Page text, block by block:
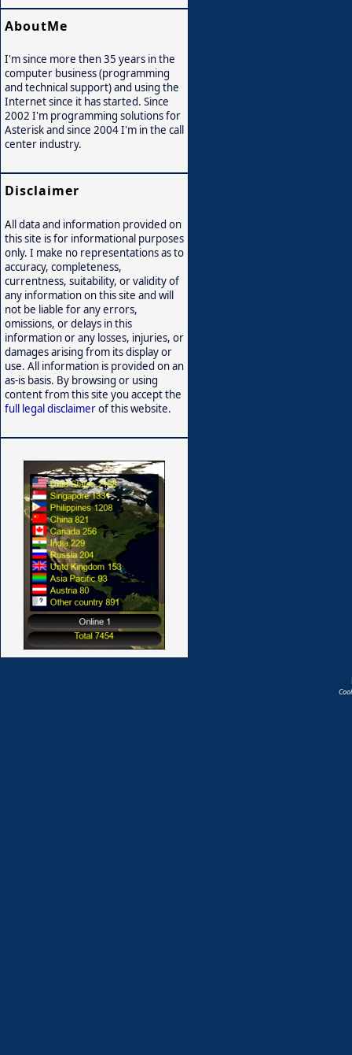
AboutMe
I'm since more then 35 years in the
computer business (programming
and technical support) and using the
Internet since it has started. Since
2002 I'm programming solutions for
Asterisk and since 2004 I'm in the call
center industry.
Disclaimer
All data and information provided on
this site is for informational purposes
only. I make no representations as to
accuracy, completeness,
currentness, suitability, or validity of
any information on this site and will
not be liable for any errors,
omissions, or delays in this
information or any losses, injuries, or
damages arising from its display or
use. All information is provided on an
as-is basis. By browsing or using
content from this site you accept the
full legal disclaimerof this website.